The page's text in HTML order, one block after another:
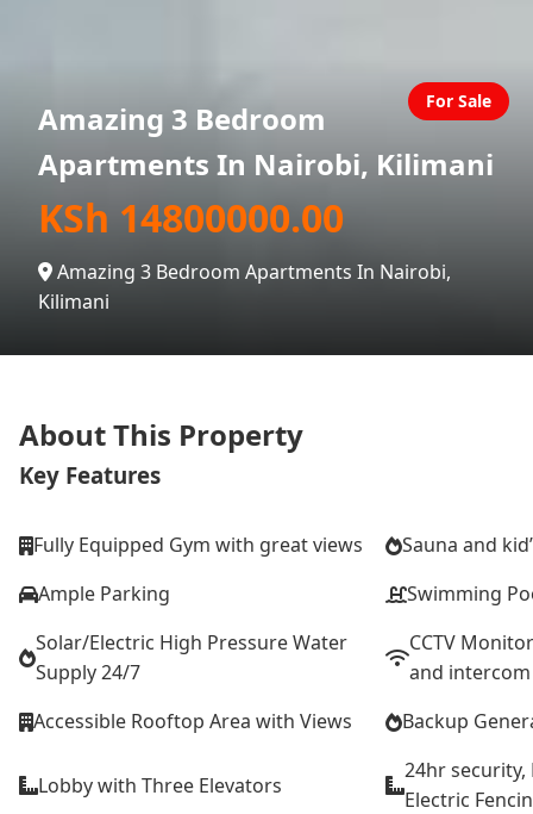
Amazing 3 Bedroom
Apartments In Nairobi, Kilimani
KSh 14800000.00
Amazing 3 Bedroom Apartments In Nairobi,
Kilimani
For Sale
About This Property
Key Features
Fully Equipped Gym with great views
Sauna and
Ample Parking
Swimming
Solar/Electric High Pressure Water
Supply 24/7
CCTV
and intercom
Accessible Rooftop Area with Views
Backup
Lobby with Three Elevators
24hr security,
Electric